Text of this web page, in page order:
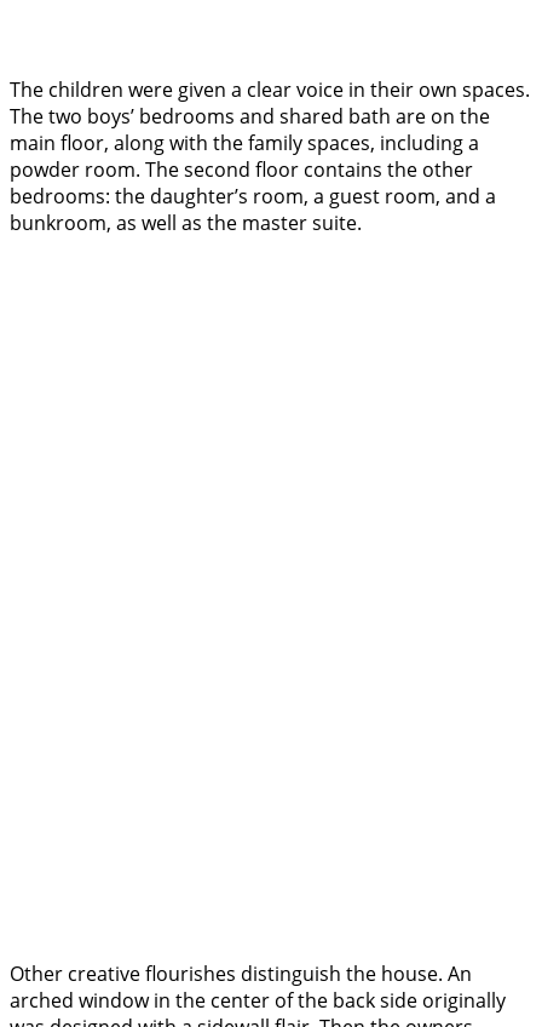
The children were given a clear voice in their own spaces.
The two boys’ bedrooms and shared bath are on the
main floor, along with the family spaces, including a
powder room. The second floor contains the other
bedrooms: the daughter’s room, a guest room, and a
bunkroom, as well as the master suite.
Other creative flourishes distinguish the house. An
arched window in the center of the back side originally